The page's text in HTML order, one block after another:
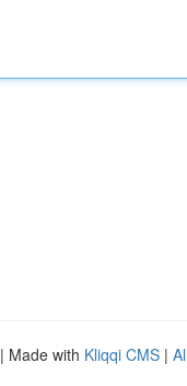
| Made with Kliqqi CMS |